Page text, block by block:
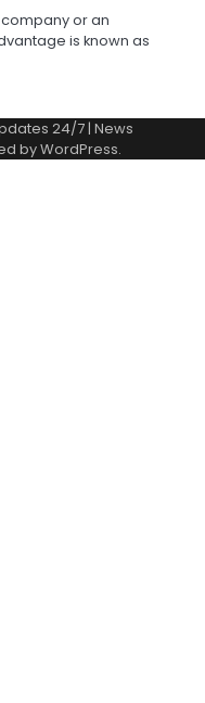
or an
is known as
24/7| News
byWordPress.